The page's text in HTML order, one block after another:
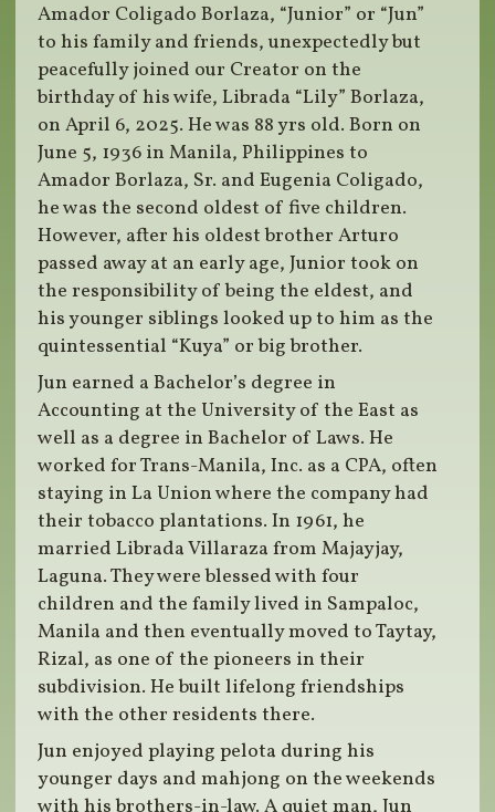
Amador Coligado Borlaza, “Junior” or “Jun”
to his family and friends, unexpectedly but
peacefully joined our Creator on the
birthday of his wife, Librada “Lily” Borlaza,
on April 6, 2025. He was 88 yrs old. Born on
June 5, 1936 in Manila, Philippines to
Amador Borlaza, Sr. and Eugenia Coligado,
he was the second oldest of five children.
However, after his oldest brother Arturo
passed away at an early age, Junior took on
the responsibility of being the eldest, and
his younger siblings looked up to him as the
quintessential “Kuya” or big brother.
Jun earned a Bachelor’s degree in
Accounting at the University of the East as
well as a degree in Bachelor of Laws. He
worked for Trans-Manila, Inc. as a CPA, often
staying in La Union where the company had
their tobacco plantations. In 1961, he
married Librada Villaraza from Majayjay,
Laguna. They were blessed with four
children and the family lived in Sampaloc,
Manila and then eventually moved to Taytay,
Rizal, as one of the pioneers in their
subdivision. He built lifelong friendships
with the other residents there.
Jun enjoyed playing pelota during his
younger days and mahjong on the weekends